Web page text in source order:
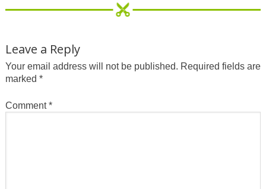
Leave a Reply
Your email address will not be published. Required fields are
marked *
Comment*